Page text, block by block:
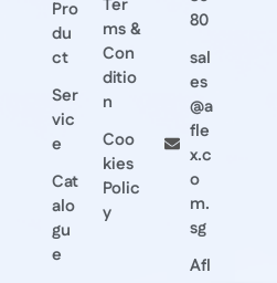
Pro
du
ct
Ser
vic
e
Cat
alo
gu
e
Ter
ms &
Con
ditio
n
Coo
kies
Polic
y
80
sal
es
@a
fle
x.c
o
m.
sg
Afl